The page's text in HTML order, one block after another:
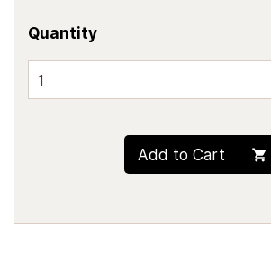
Quantity
Add to Cart